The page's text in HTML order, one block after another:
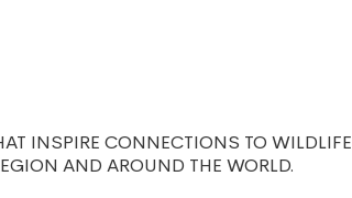
INSPIRE CONNECTIONS TO WILDLIFE
AND AROUND THE WORLD.